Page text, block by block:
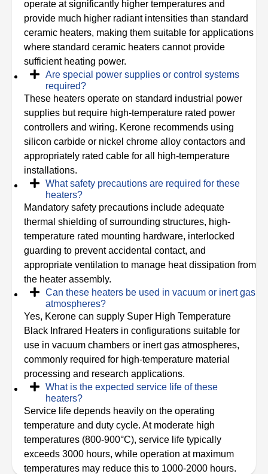
operate at significantly higher temperatures and
provide much higher radiant intensities than standard
ceramic heaters, making them suitable for applications
where standard ceramic heaters cannot provide
sufficient heating power.
Are special power supplies or control systems
required?
These heaters operate on standard industrial power
supplies but require high-temperature rated power
controllers and wiring. Kerone recommends using
silicon carbide or nickel chrome alloy contactors and
appropriately rated cable for all high-temperature
installations.
What safety precautions are required for these
heaters?
Mandatory safety precautions include adequate
thermal shielding of surrounding structures, high-
temperature rated mounting hardware, interlocked
guarding to prevent accidental contact, and
appropriate ventilation to manage heat dissipation from
the heater assembly.
Can these heaters be used in vacuum or inert gas
atmospheres?
Yes, Kerone can supply Super High Temperature
Black Infrared Heaters in configurations suitable for
use in vacuum chambers or inert gas atmospheres,
commonly required for high-temperature material
processing and research applications.
What is the expected service life of these
heaters?
Service life depends heavily on the operating
temperature and duty cycle. At moderate high
temperatures (800-900°C), service life typically
exceeds 3000 hours, while operation at maximum
temperatures may reduce this to 1000-2000 hours.